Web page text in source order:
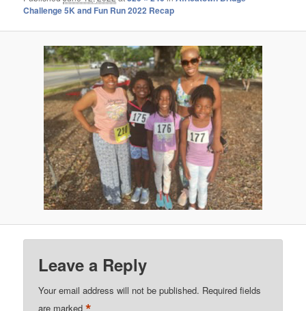
Challenge 5K and Fun Run 2022 Recap
Leave a Reply
Your email address will not be published. Required fields
are marked